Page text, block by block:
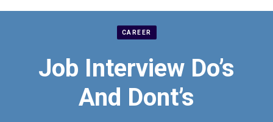
CAREER
Job Interview Do’s
And Dont’s